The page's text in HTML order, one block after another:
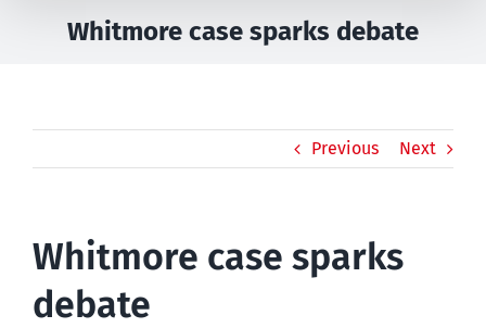
Whitmore case sparks debate
Previous Next
Whitmore case sparks
debate